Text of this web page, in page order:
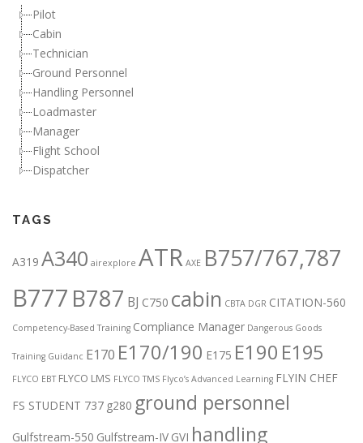
Pilot
Cabin
Technician
Ground Personnel
Handling Personnel
Loadmaster
Manager
Flight School
Dispatcher
TAGS
A319 A340 airexplore ATR AXE B757/767,787
B777 B787 BJ C750 cabin CBTA DGR CITATION-560
Competency-Based Training Compliance Manager Dangerous Goods
Training Guidanc E170 E170/190 E175 E190 E195
FLYCO EBT FLYCO LMS FLYCO TMS Flyco’s Advanced Learning FLYIN CHEF
FS STUDENT 737 g280 ground personnel
Gulfstream-550 Gulfstream-IV GVI handling